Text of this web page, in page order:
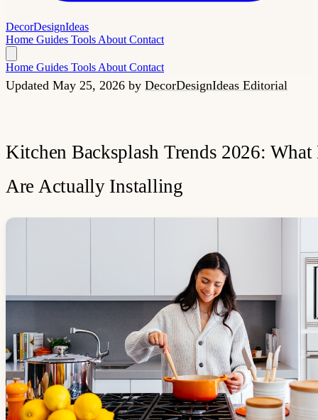
DecorDesignIdeas
Home Guides Tools About Contact
Home Guides Tools About Contact
Updated May 25, 2026 by DecorDesignIdeas Editorial
Kitchen Backsplash Trends 2026: What
Are Actually Installing